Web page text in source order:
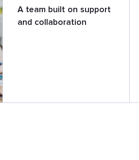
A team built on support
and collaboration